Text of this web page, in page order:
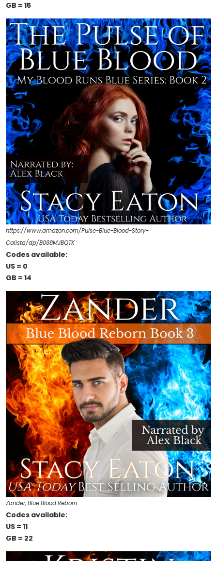
GB = 15
https://www.amazon.com/Pulse-Blue-Blood-Story-
Calista/dp/B088MJBQTK
Codes available:
US = 0
GB = 14
Zander, Blue Blood Reborn
Codes available:
US = 11
GB = 22